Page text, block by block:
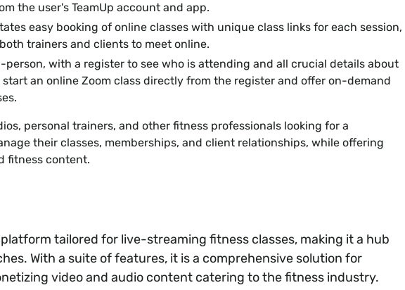
the user's TeamUp account and app.
easy booking of online classes with unique class links for each session,
trainers and clients to meet online.
person, with a register to see who is attending and all crucial details about
an online Zoom class directly from the register and offer on-demand
personal trainers, and other fitness professionals looking for a
their classes, memberships, and client relationships, while offering
fitness content.
tailored for live-streaming fitness classes, making it a hub
With a suite of features, it is a comprehensive solution for
video and audio content catering to the fitness industry.